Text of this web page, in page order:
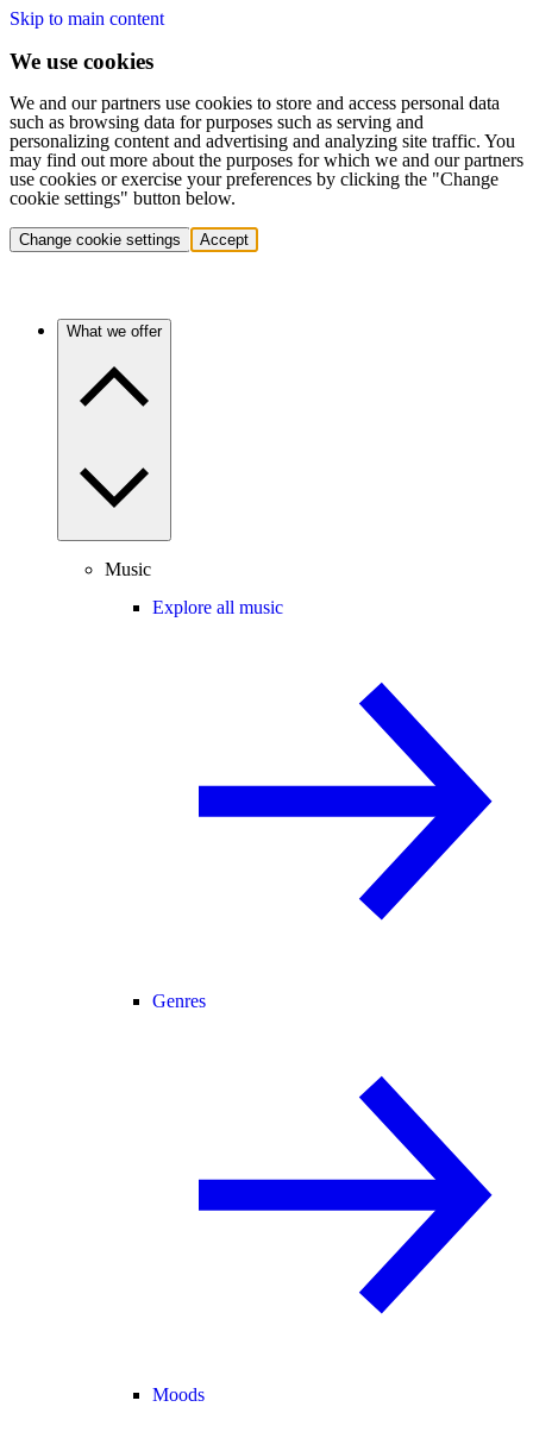
Skip to main content
We use cookies
We and our partners use cookies to store and access personal data
such as browsing data for purposes such as serving and
personalizing content and advertising and analyzing site traffic. You
may find out more about the purposes for which we and our partners
use cookies or exercise your preferences by clicking the "Change
cookie settings" button below.
Change cookie settings Accept
What we offer
Music
Explore all music
Genres
Moods